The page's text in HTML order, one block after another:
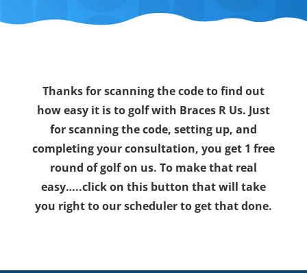
Thanks for scanning the code to find out
how easy it is to golf with Braces R Us. Just
for scanning the code, setting up, and
completing your consultation, you get 1 free
round of golf on us. To make that real
easy…..click on this button that will take
you right to our scheduler to get that done.